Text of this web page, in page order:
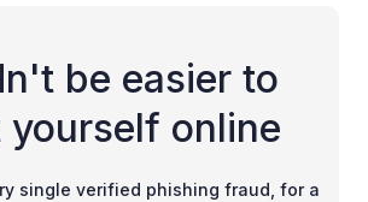
be easier to
yourself online
single verified phishing fraud, for a